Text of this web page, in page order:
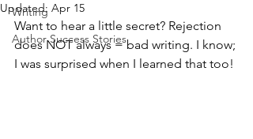
Writing
Author Success Stories
Updated: Apr 15
Want to hear a little secret? Rejection
does NOT always = bad writing. I know;
I was surprised when I learned that too!